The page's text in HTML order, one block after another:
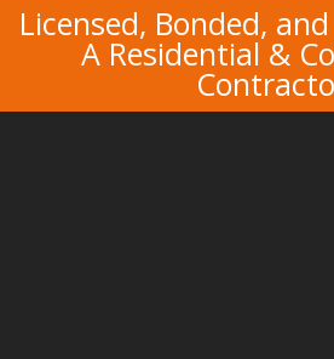
Licensed, Bonded,
A Residential &